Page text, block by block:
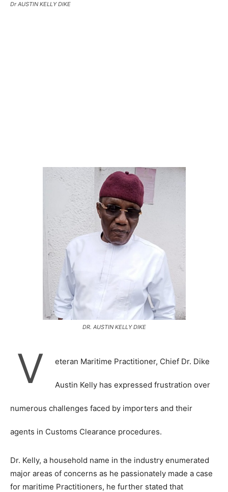
Dr AUSTIN KELLY DIKE
DR. AUSTIN KELLY DIKE
V eteran Maritime Practitioner, Chief Dr. Dike
Austin Kelly has expressed frustration over
numerous challenges faced by importers and their
agents in Customs Clearance procedures.
Dr. Kelly, a household name in the industry enumerated
major areas of concerns as he passionately made a case
for maritime Practitioners, he further stated that